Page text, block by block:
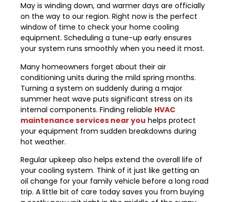
May is winding down, and warmer days are officially
on the way to our region. Right now is the perfect
window of time to check your home cooling
equipment. Scheduling a tune-up early ensures
your system runs smoothly when you need it most.
Many homeowners forget about their air
conditioning units during the mild spring months.
Turning a system on suddenly during a major
summer heat wave puts significant stress on its
internal components. Finding reliable HVAC
maintenance services near you helps protect
your equipment from sudden breakdowns during
hot weather.
Regular upkeep also helps extend the overall life of
your cooling system. Think of it just like getting an
oil change for your family vehicle before a long road
trip. A little bit of care today saves you from buying